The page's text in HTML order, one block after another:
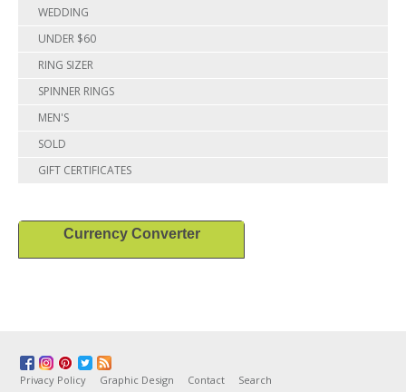
WEDDING
UNDER $60
RING SIZER
SPINNER RINGS
MEN'S
SOLD
GIFT CERTIFICATES
Currency Converter
Privacy Policy Graphic Design Contact
Search